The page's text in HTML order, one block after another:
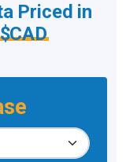
Priced in
$CAD